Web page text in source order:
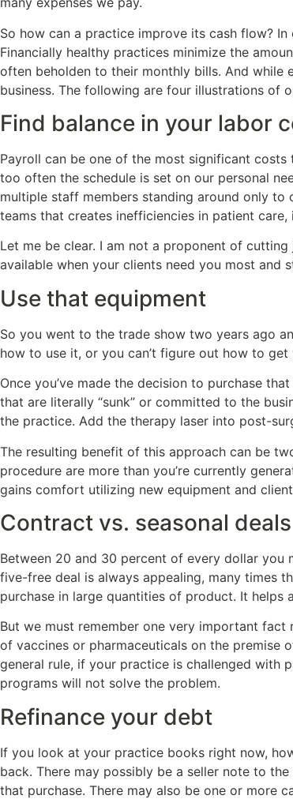
So how can a practice improve its cash flow?
Financially healthy practices minimize the
often beholden to their monthly bills. And while
business. The following are four illustrations of
Find balance in your labor
Payroll can be one of the most significant
too often the schedule is set on our personal
multiple staff members standing around only to
teams that creates inefficiencies in patient
Let me be clear. I am not a proponent of
available when your clients need you most and
Use that equipment
So you went to the trade show two years ago
how to use it, or you can’t figure out how to
Once you’ve made the decision to purchase
that are literally “sunk” or committed to the
the practice. Add the therapy laser into post-
The resulting benefit of this approach can be
procedure are more than you’re currently
gains comfort utilizing new equipment and
Contract vs. seasonal deals
Between 20 and 30 percent of every dollar
five-free deal is always appealing, many times
purchase in large quantities of product. It
But we must remember one very important
of vaccines or pharmaceuticals on the
general rule, if your practice is challenged with
programs will not solve the problem.
Refinance your debt
If you look at your practice books right now,
back. There may possibly be a seller note to
that purchase. There may also be one or more